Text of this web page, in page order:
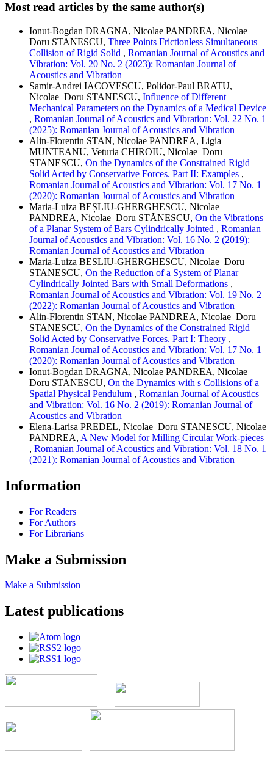
Most read articles by the same author(s)
Ionut-Bogdan DRAGNA, Nicolae PANDREA, Nicolae–
Doru STANESCU, Three Points Frictionless Simultaneous
Collision of Rigid Solid , Romanian Journal of Acoustics and
Vibration: Vol. 20 No. 2 (2023): Romanian Journal of
Acoustics and Vibration
Samir-Andrei IACOVESCU, Polidor-Paul BRATU,
Nicolae–Doru STANESCU, Influence of Different
Mechanical Parameters on the Dynamics of a Medical Device
, Romanian Journal of Acoustics and Vibration: Vol. 22 No. 1
(2025): Romanian Journal of Acoustics and Vibration
Alin-Florentin STAN, Nicolae PANDREA, Ligia
MUNTEANU, Veturia CHIROIU, Nicolae–Doru
STANESCU, On the Dynamics of the Constrained Rigid
Solid Acted by Conservative Forces. Part II: Examples ,
Romanian Journal of Acoustics and Vibration: Vol. 17 No. 1
(2020): Romanian Journal of Acoustics and Vibration
Maria-Luiza BEȘLIU-GHERGHESCU, Nicolae
PANDREA, Nicolae–Doru STĂNESCU, On the Vibrations
of a Planar System of Bars Cylindrically Jointed , Romanian
Journal of Acoustics and Vibration: Vol. 16 No. 2 (2019):
Romanian Journal of Acoustics and Vibration
Maria-Luiza BESLIU-GHERGHESCU, Nicolae–Doru
STANESCU, On the Reduction of a System of Planar
Cylindrically Jointed Bars with Small Deformations ,
Romanian Journal of Acoustics and Vibration: Vol. 19 No. 2
(2022): Romanian Journal of Acoustics and Vibration
Alin-Florentin STAN, Nicolae PANDREA, Nicolae–Doru
STANESCU, On the Dynamics of the Constrained Rigid
Solid Acted by Conservative Forces. Part I: Theory ,
Romanian Journal of Acoustics and Vibration: Vol. 17 No. 1
(2020): Romanian Journal of Acoustics and Vibration
Ionut-Bogdan DRAGNA, Nicolae PANDREA, Nicolae–
Doru STANESCU, On the Dynamics with s Collisions of a
Spatial Physical Pendulum , Romanian Journal of Acoustics
and Vibration: Vol. 16 No. 2 (2019): Romanian Journal of
Acoustics and Vibration
Elena-Larisa PREDEL, Nicolae–Doru STANESCU, Nicolae
PANDREA, A New Model for Milling Circular Work-pieces
, Romanian Journal of Acoustics and Vibration: Vol. 18 No. 1
(2021): Romanian Journal of Acoustics and Vibration
Information
For Readers
For Authors
For Librarians
Make a Submission
Make a Submission
Latest publications